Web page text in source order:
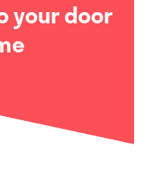
your door